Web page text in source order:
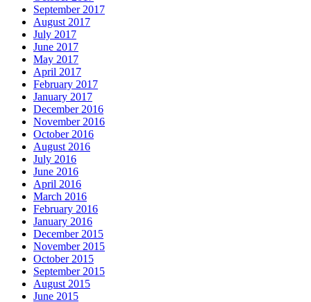
September 2017
August 2017
July 2017
June 2017
May 2017
April 2017
February 2017
January 2017
December 2016
November 2016
October 2016
August 2016
July 2016
June 2016
April 2016
March 2016
February 2016
January 2016
December 2015
November 2015
October 2015
September 2015
August 2015
June 2015